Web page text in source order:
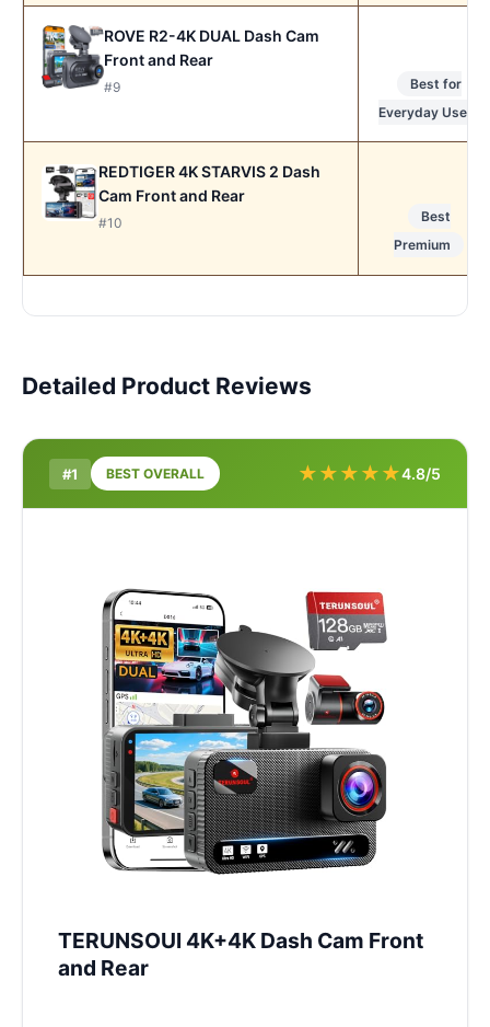
ROVE R2-4K DUAL Dash Cam
Front and Rear
#9
Best for
Everyday Use
REDTIGER 4K STARVIS 2 Dash
Cam Front and Rear
#10
Best
Premium
Detailed Product Reviews
#1 BEST OVERALL ★★★★★4.8/5
TERUNSOUl 4K+4K Dash Cam Front
and Rear